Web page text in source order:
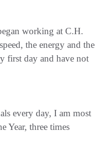
working at C.H.
the energy and the
first day and have not
every day, I am most
Year, three times